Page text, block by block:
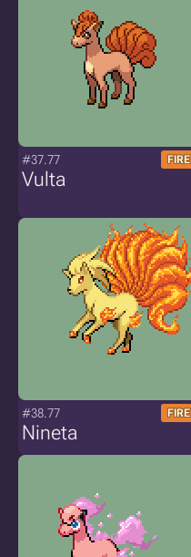
#37.77 FIRE
Vulta
#38.77 FIRE
Nineta